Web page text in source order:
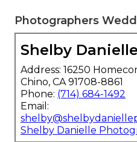
Photographers
Shelby
Address: 16250
Chino, CA 91708-8861
Phone: (714) 684-1492
Email:
Shelby Danielle